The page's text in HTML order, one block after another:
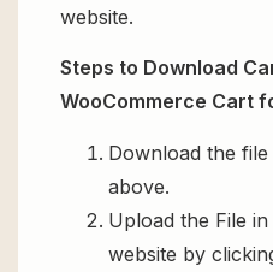
website.
Steps to Download
WooCommerce Cart
Download the
above.
Upload the File
website by